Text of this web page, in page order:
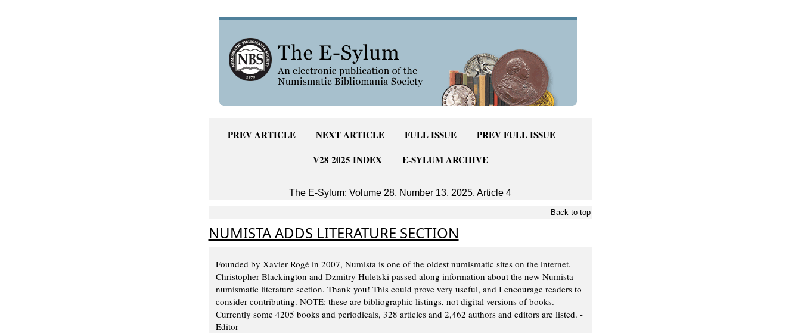
PREV ARTICLE NEXT ARTICLE FULL ISSUE
PREV FULL ISSUE
V28 2025 INDEX
E-SYLUM ARCHIVE
The E-Sylum: Volume 28, Number 13, 2025, Article 4
Back to top
NUMISTA ADDS LITERATURE SECTION
Founded by Xavier Rogé in 2007, Numista is one of the oldest numismatic sites on the internet.
Christopher Blackington and Dzmitry Huletski passed along information about the new Numista
numismatic literature section. Thank you! This could prove very useful, and I encourage readers to
consider contributing. NOTE: these are bibliographic listings, not digital versions of books.
Currently some 4205 books and periodicals, 328 articles and 2,462 authors and editors are listed. -
Editor